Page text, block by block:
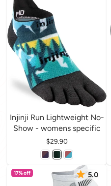
Injinji Run Lightweight No-
Show - womens specific
Price
$29.90
17% off 5.0